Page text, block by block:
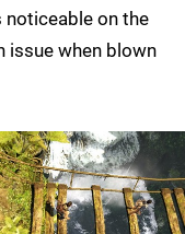
noticeable on the
issue when blown